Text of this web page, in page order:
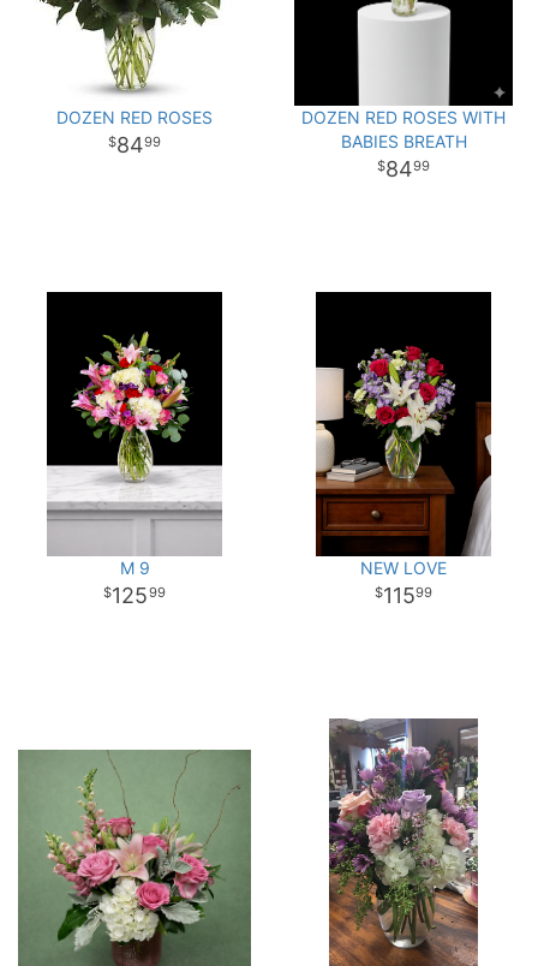
DOZEN RED ROSES
8499
DOZEN RED ROSES WITH
BABIES BREATH
8499
M 9
12599
NEW LOVE
11599